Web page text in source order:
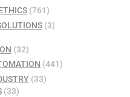
(761)
(3)
(32)
(441)
(33)
(33)